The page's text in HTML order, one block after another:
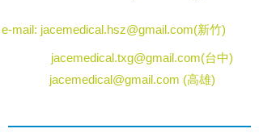
e-mail: jacemedical.hsz@gmail.com(新竹)
jacemedical.txg@gmail.com(台中)
jacemedical@gmail.com (高雄)